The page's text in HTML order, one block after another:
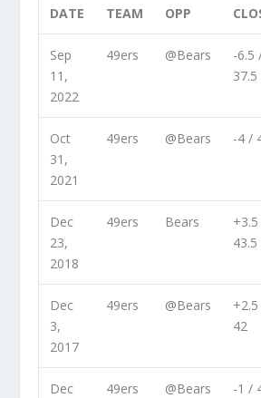
DATE TEAM OPP
Sep
11,
2022
49ers @Bears
-6.5
37.5
Oct
31,
2021
49ers @Bears -4 /
Dec
23,
2018
49ers Bears
43.5
Dec
3,
2017
49ers @Bears
42
Dec
49ers @Bears -1 /